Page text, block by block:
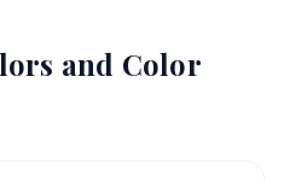
and Color